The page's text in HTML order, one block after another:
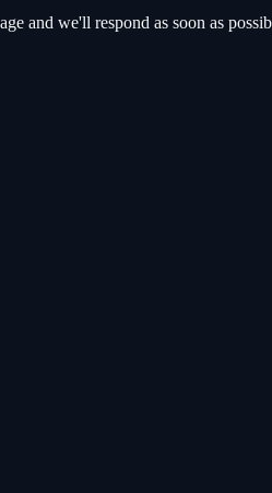
and we'll respond as soon as